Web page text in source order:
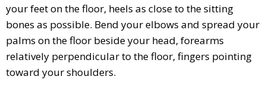
your feet on the floor, heels as close to the sitting
bones as possible. Bend your elbows and spread your
palms on the floor beside your head, forearms
relatively perpendicular to the floor, fingers pointing
toward your shoulders.